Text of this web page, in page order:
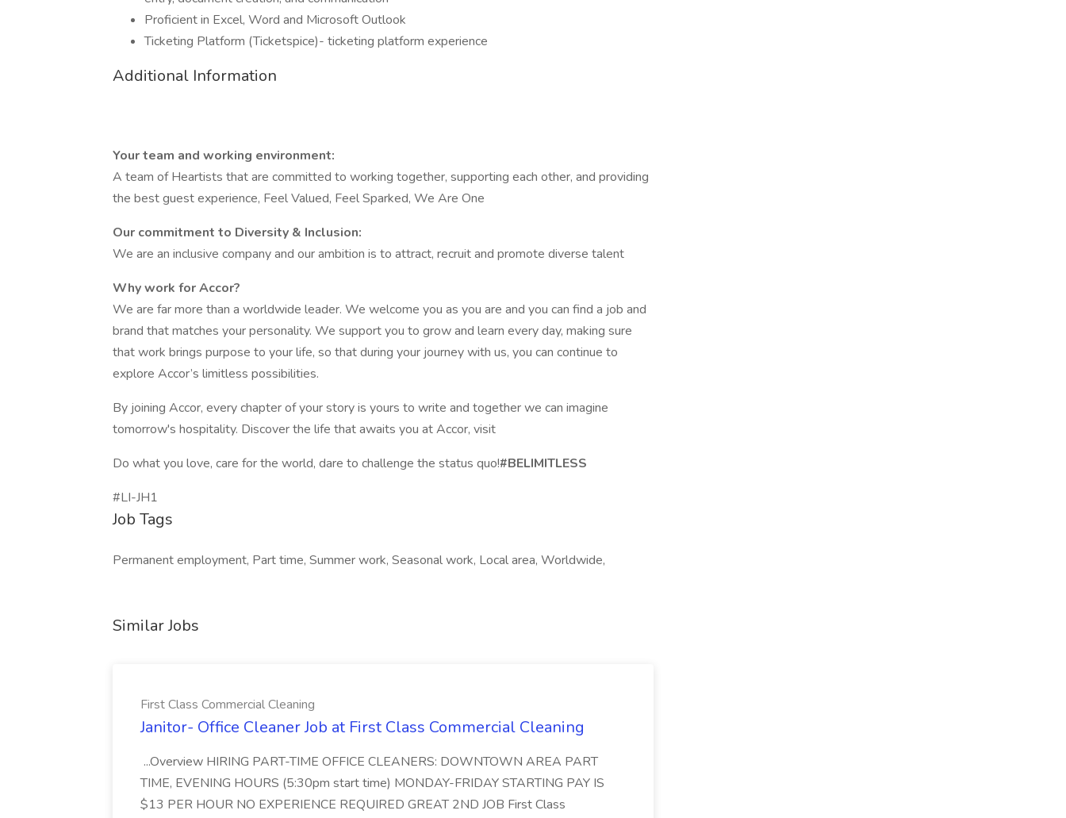
Proficient in Excel, Word and Microsoft Outlook
Ticketing Platform (Ticketspice)- ticketing platform experience
Additional Information
Your team and working environment:
A team of Heartists that are committed to working together, supporting each other, and providing
the best guest experience, Feel Valued, Feel Sparked, We Are One
Our commitment to Diversity & Inclusion:
We are an inclusive company and our ambition is to attract, recruit and promote diverse talent
Why work for Accor?
We are far more than a worldwide leader. We welcome you as you are and you can find a job and
brand that matches your personality. We support you to grow and learn every day, making sure
that work brings purpose to your life, so that during your journey with us, you can continue to
explore Accor’s limitless possibilities.
By joining Accor, every chapter of your story is yours to write and together we can imagine
tomorrow's hospitality. Discover the life that awaits you at Accor, visit
Do what you love, care for the world, dare to challenge the status quo!#BELIMITLESS
#LI-JH1
Job Tags
Permanent employment, Part time, Summer work, Seasonal work, Local area, Worldwide,
Similar Jobs
First Class Commercial Cleaning
Janitor- Office Cleaner Job at First Class Commercial Cleaning
...Overview HIRING PART-TIME OFFICE CLEANERS: DOWNTOWN AREA PART
TIME, EVENING HOURS (5:30pm start time) MONDAY-FRIDAY STARTING PAY IS
$13 PER HOUR NO EXPERIENCE REQUIRED GREAT 2ND JOB First Class